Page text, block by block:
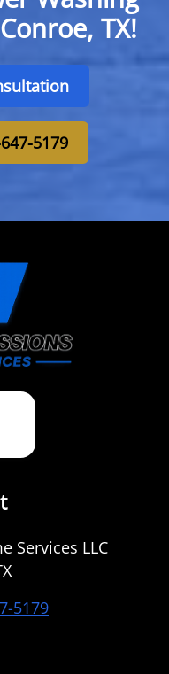
TX!
5179
Services LLC
5179